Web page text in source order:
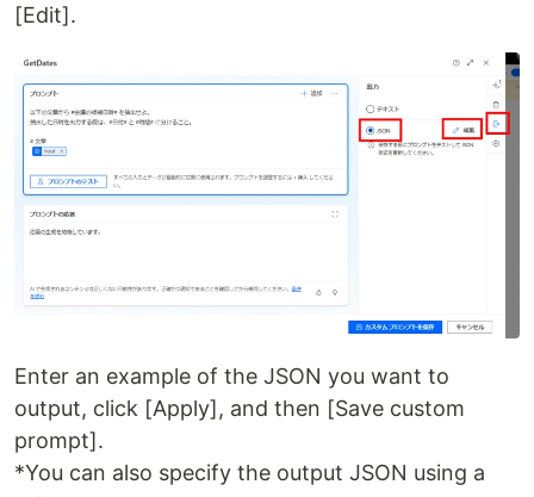
[Edit].
Enter an example of the JSON you want to
output, click [Apply], and then [Save custom
prompt].
*You can also specify the output JSON using a